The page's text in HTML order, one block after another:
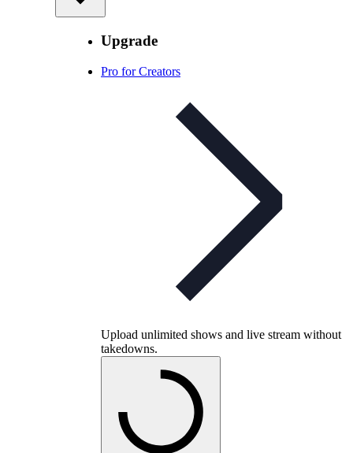
Upgrade
Pro for Creators
Upload unlimited shows and live stream without
takedowns.